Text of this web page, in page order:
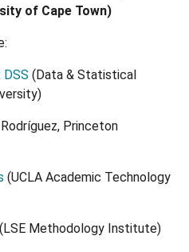
of Cape Town)
(Data & Statistical
Princeton
(UCLA Academic Technology
Methodology Institute)